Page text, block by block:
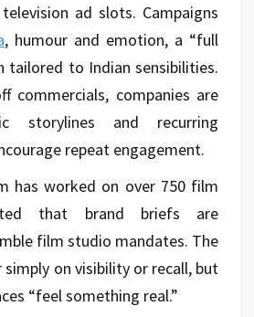
ad slots. Campaigns
, humour and emotion, a “full
tailored to Indian sensibilities.
commercials, companies are
storylines and recurring
repeat engagement.
has worked on over 750 film
that brand briefs are
film studio mandates. The
simply on visibility or recall, but
“feel something real.”